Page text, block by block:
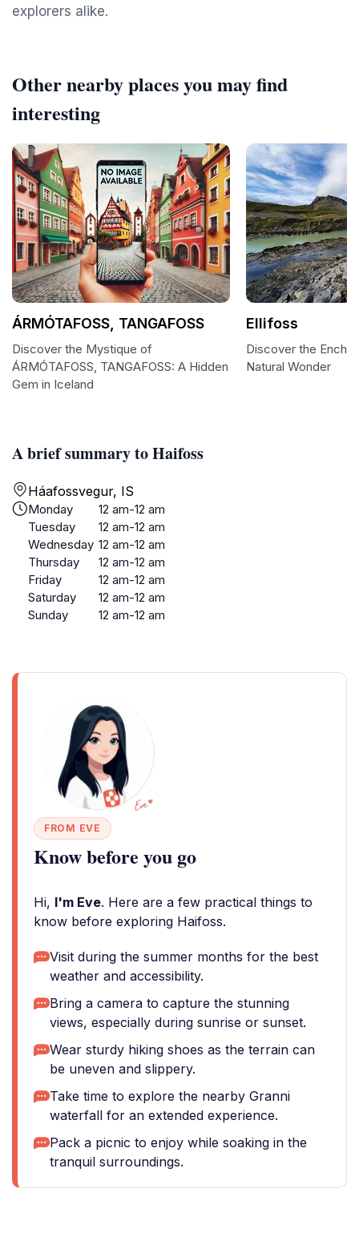
explorers alike.
A brief summary to Haifoss
Háafossvegur, IS
Monday
12 am-12 am
Tuesday
12 am-12 am
Wednesday 12 am-12 am
Thursday
12 am-12 am
Friday
12 am-12 am
Saturday
12 am-12 am
Sunday
12 am-12 am
FROM EVE
Know before you go
Hi, I'm Eve. Here are a few practical things to
know before exploring Haifoss.
Visit during the summer months for the best
weather and accessibility.
Bring a camera to capture the stunning
views, especially during sunrise or sunset.
Wear sturdy hiking shoes as the terrain can
be uneven and slippery.
Take time to explore the nearby Granni
waterfall for an extended experience.
Pack a picnic to enjoy while soaking in the
tranquil surroundings.
Other nearby places you may find
interesting
ÁRMÓTAFOSS, TANGAFOSS
Discover the Mystique of
ÁRMÓTAFOSS, TANGAFOSS: A Hidden
Gem in Iceland
Ellifoss
Discover the
Natural Wonder